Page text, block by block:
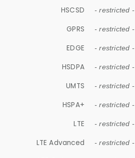
HSCSD - restricted -
GPRS - restricted -
EDGE - restricted -
HSDPA - restricted -
UMTS - restricted -
HSPA+ - restricted -
LTE - restricted -
LTE Advanced - restricted -